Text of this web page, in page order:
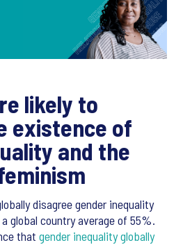
likely to
existence of
and the
disagree gender inequality
global country average of 55%.
that gender inequality globally